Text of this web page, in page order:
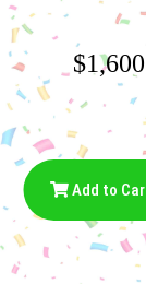
Add to